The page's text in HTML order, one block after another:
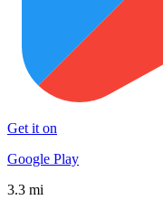
Get it on
Google Play
3.3 mi